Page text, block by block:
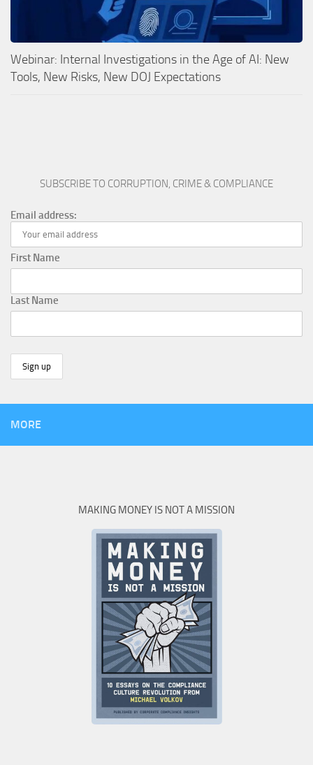
Webinar: Internal Investigations in the Age of AI: New
Tools, New Risks, New DOJ Expectations
SUBSCRIBE TO CORRUPTION, CRIME & COMPLIANCE
Email address:
First Name
Last Name
MORE
MAKING MONEY IS NOT A MISSION